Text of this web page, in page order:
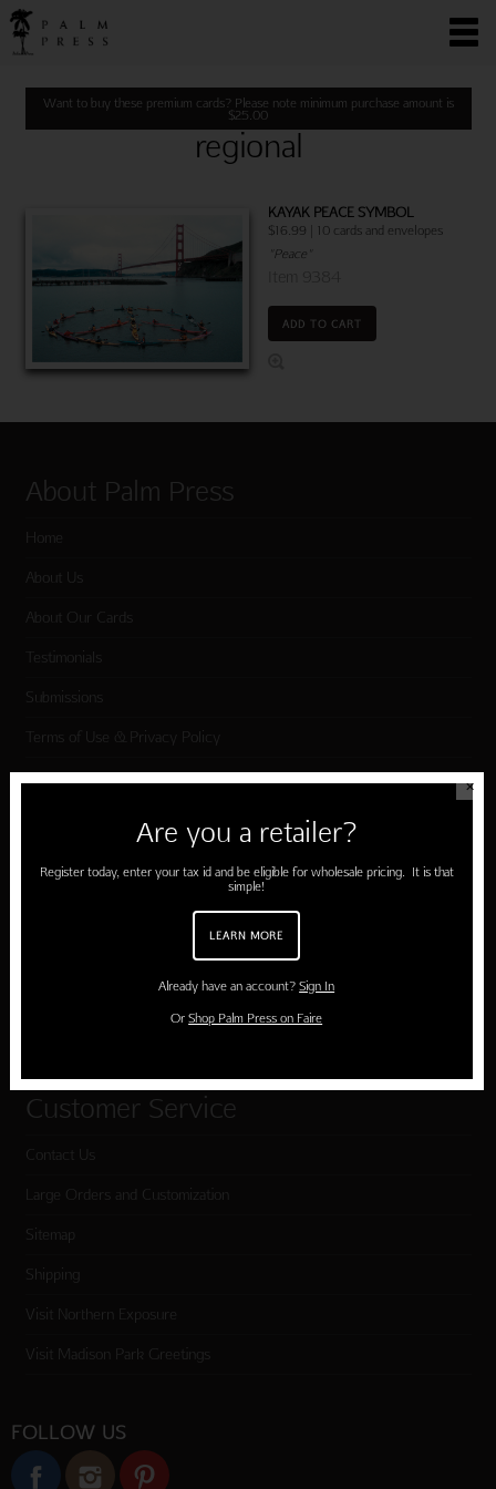
Want to buy these premium cards? Please note minimum purchase amount is
$25.00
regional
KAYAK PEACE SYMBOL
$16.99 | 10 cards and envelopes
"Peace"
ADD TO CART
About Palm Press
Home
About Us
About Our Cards
Testimonials
Submissions
Terms of Use & Privacy Policy
Shop Palm Press
Card Categories
Customer Service
Contact Us
Large Orders and Customization
Sitemap
Shipping
Visit Northern Exposure
Visit Madison Park Greetings
FOLLOW US
✕
Are you a retailer?
Register today, enter your tax id and be eligible for wholesale pricing. It is that
simple!
LEARN MORE
Already have an account?Sign In
OrShop Palm Press on Faire